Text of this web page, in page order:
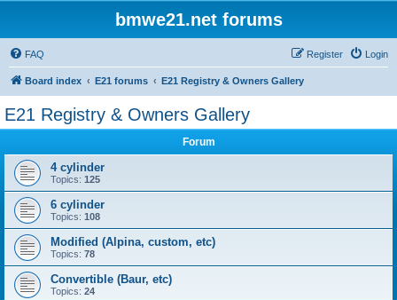
bmwe21.net forums
FAQ Login
Register
Board index E21 forums E21 Registry & Owners Gallery
E21 Registry & Owners Gallery
Forum
4 cylinder
Topics: 125
6 cylinder
Topics: 108
Modified (Alpina, custom, etc)
Topics: 78
Convertible (Baur, etc)
Topics: 24